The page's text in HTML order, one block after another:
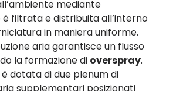
mediante
filtrata e distribuita all’interno
in maniera uniforme.
aria garantisce un flusso
la formazione di overspray.
è dotata di due plenum di